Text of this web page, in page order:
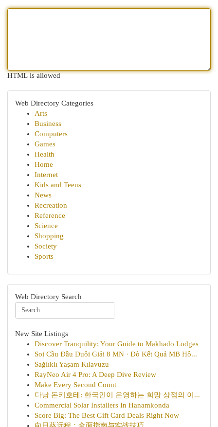
HTML is allowed
Web Directory Categories
Arts
Business
Computers
Games
Health
Home
Internet
Kids and Teens
News
Recreation
Reference
Science
Shopping
Society
Sports
Web Directory Search
New Site Listings
Discover Tranquility: Your Guide to Makhado Lodges
Soi Cầu Đầu Duôi Giải 8 MN · Dò Kết Quả MB Hô...
Sağlıklı Yaşam Kılavuzu
RayNeo Air 4 Pro: A Deep Dive Review
Make Every Second Count
다낭 돈키호테: 한국인이 운영하는 희망 상점의 이...
Commercial Solar Installers In Hanamkonda
Score Big: The Best Gift Card Deals Right Now